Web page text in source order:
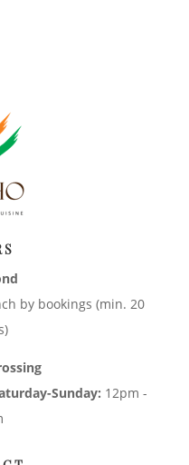
by bookings (min. 20
Sunday: 12pm -